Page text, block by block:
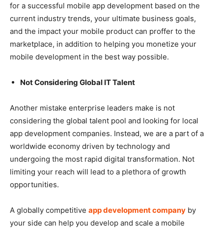
for a successful mobile app development based on the
current industry trends, your ultimate business goals,
and the impact your mobile product can proffer to the
marketplace, in addition to helping you monetize your
mobile development in the best way possible.
Not Considering Global IT Talent
Another mistake enterprise leaders make is not
considering the global talent pool and looking for local
app development companies. Instead, we are a part of a
worldwide economy driven by technology and
undergoing the most rapid digital transformation. Not
limiting your reach will lead to a plethora of growth
opportunities.
A globally competitive app development company by
your side can help you develop and scale a mobile